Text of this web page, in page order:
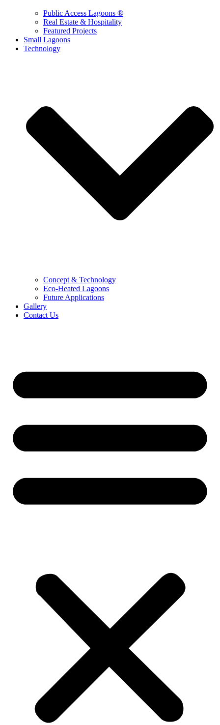
Public Access Lagoons ®
Real Estate & Hospitality
Featured Projects
Small Lagoons
Technology
Concept & Technology
Eco-Heated Lagoons
Future Applications
Gallery
Contact Us